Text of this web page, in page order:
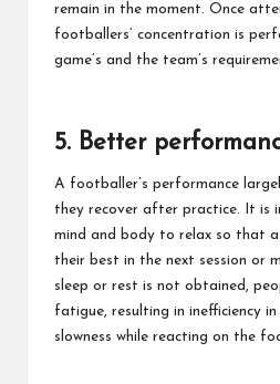
remain in the moment. Once
footballers’ concentration is
game’s and the team’s
5. Better
A footballer’s performance
they recover after practice. It is
mind and body to relax so that
their best in the next session or
sleep or rest is not obtained,
fatigue, resulting in inefficiency
slowness while reacting on the